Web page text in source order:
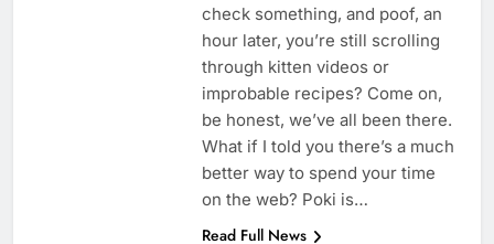
check something, and poof, an
hour later, you’re still scrolling
through kitten videos or
improbable recipes? Come on,
be honest, we’ve all been there.
What if I told you there’s a much
better way to spend your time
on the web? Poki is…
Read Full News